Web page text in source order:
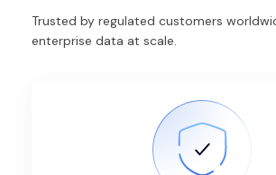
Trusted by regulated customers
enterprise data at scale.